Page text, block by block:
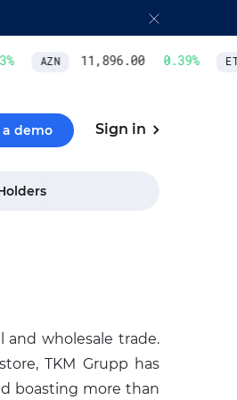
% AZN 11,896.00 0.39%
a demo Sign in
and wholesale trade.
TKM Grupp has
boasting more than